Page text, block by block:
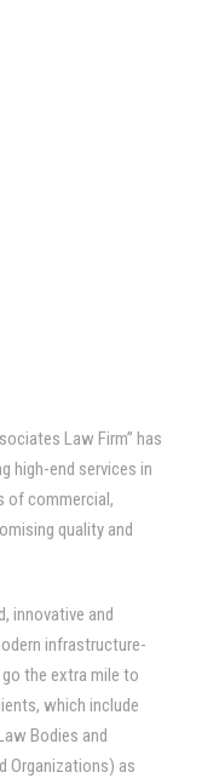
Law Firm” has
high-end services in
of commercial,
quality and
innovative and
infrastructure-
the extra mile to
which include
Bodies and
Organizations) as